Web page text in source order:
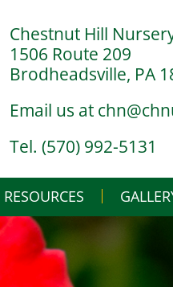
Chestnut Hill
1506 Route 209
Brodheadsville, PA
Email us at
Tel. (570) 992-5131
BUILD
RESOURCES
THE NURSERY
IN THE GREENHOUSE